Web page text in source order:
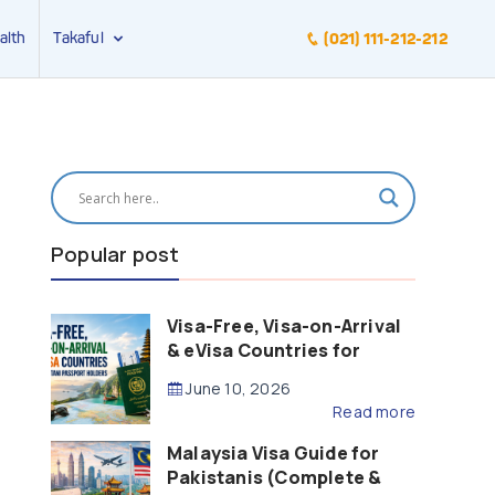
Takaful (021) 111-212-212
Popular post
Visa-Free, Visa-on-Arrival
& eVisa Countries for
(2026 Guide)
June 10, 2026
Read more
Malaysia Visa Guide for
Pakistanis (Complete &